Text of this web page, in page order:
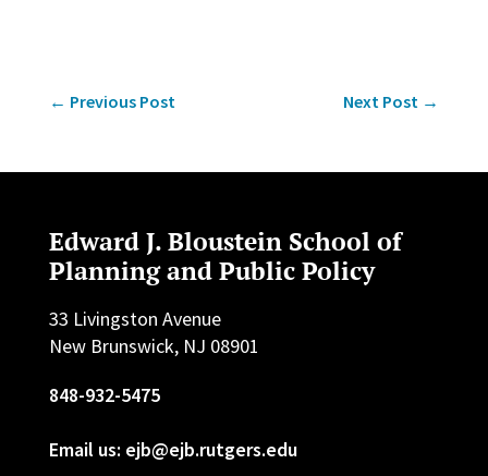
← Previous Post Next Post →
Edward J. Bloustein School of
Planning and Public Policy
33 Livingston Avenue
New Brunswick, NJ 08901
848-932-5475
Email us: ejb@ejb.rutgers.edu